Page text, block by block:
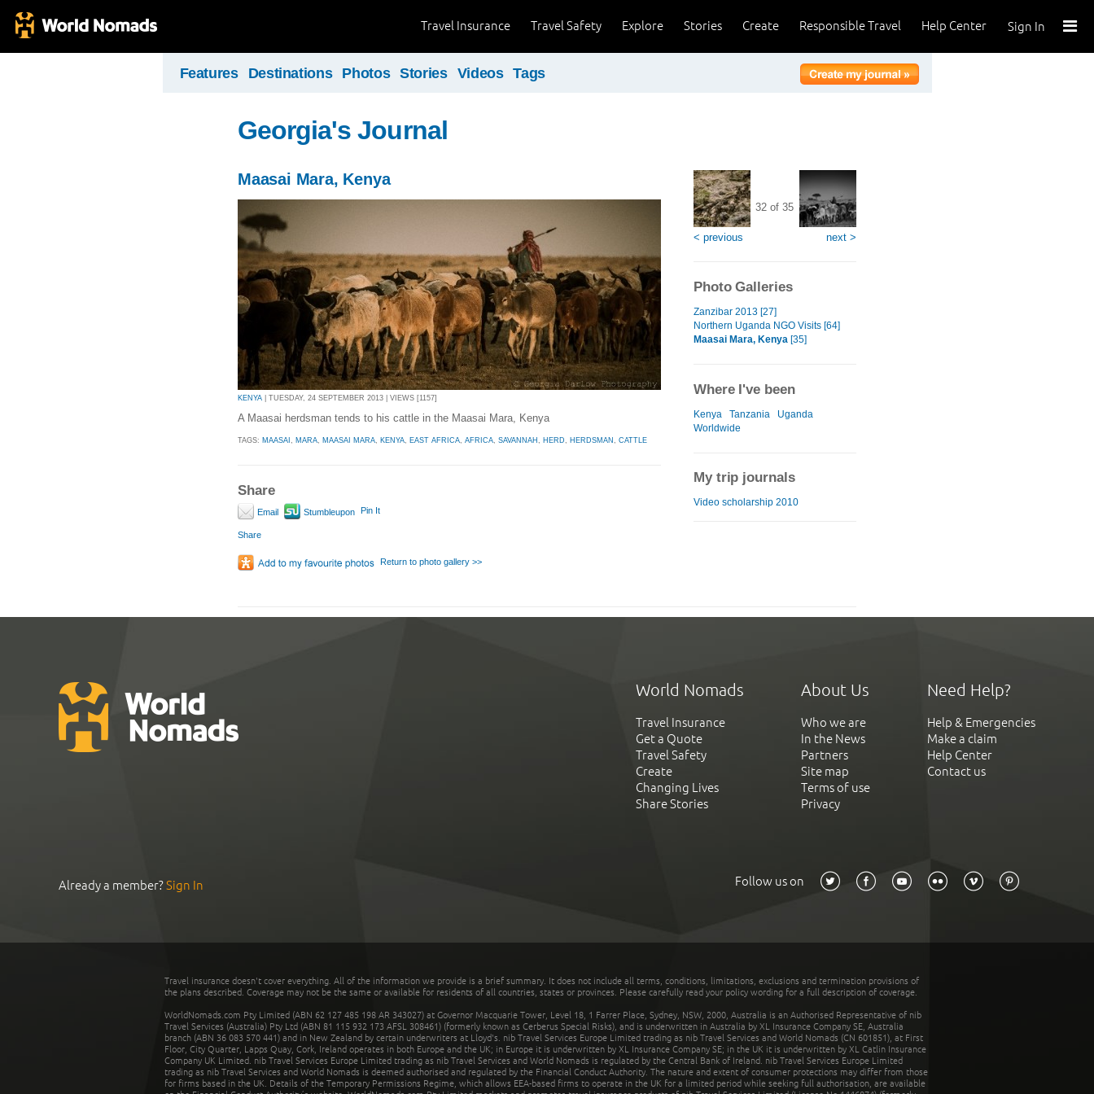
Sign In
Help Center
Responsible Travel
Create
Stories
Explore
Travel Safety
Travel Insurance
Features Destinations Photos Stories Videos Tags
Georgia's Journal
Maasai Mara, Kenya
KENYA | TUESDAY, 24 SEPTEMBER 2013 | VIEWS [1157]
A Maasai herdsman tends to his cattle in the Maasai Mara, Kenya
TAGS: MAASAI MARA MAASAI MARA KENYA EAST AFRICA AFRICA SAVANNAH HERD HERDSMAN CATTLE
Share
Email Stumbleupon Pin It
Share
Return to photo gallery >>
< previous
32 of 35
next >
Photo Galleries
Zanzibar 2013 [27]
Northern Uganda NGO Visits [64]
Maasai Mara, Kenya [35]
Where I've been
Kenya Tanzania
Uganda
Worldwide
My trip journals
Video scholarship 2010
World Nomads
Travel Insurance
Get a Quote
Travel Safety
Create
Changing Lives
Share Stories
About Us
Who we are
In the News
Partners
Site map
Terms of use
Privacy
Need Help?
Help & Emergencies
Make a claim
Help Center
Contact us
Already a member?Sign In Follow us on
Travel insurance doesn't cover everything. All of the information we provide is a brief summary. It does not include all terms, conditions, limitations, exclusions and termination provisions of
the plans described. Coverage may not be the same or available for residents of all countries, states or provinces. Please carefully read your policy wording for a full description of coverage.
WorldNomads.com Pty Limited (ABN 62 127 485 198 AR 343027) at Governor Macquarie Tower, Level 18, 1 Farrer Place, Sydney, NSW, 2000, Australia is an Authorised Representative of nib
Travel Services (Australia) Pty Ltd (ABN 81 115 932 173 AFSL 308461) (formerly known as Cerberus Special Risks), and is underwritten in Australia by XL Insurance Company SE, Australia
branch (ABN 36 083 570 441) and in New Zealand by certain underwriters at Lloyd's. nib Travel Services Europe Limited trading as nib Travel Services and World Nomads (CN 601851), at First
Floor, City Quarter, Lapps Quay, Cork, Ireland operates in both Europe and the UK; in Europe it is underwritten by XL Insurance Company SE; in the UK it is underwritten by XL Catlin Insurance
Company UK Limited. nib Travel Services Europe Limited trading as nib Travel Services and World Nomads is regulated by the Central Bank of Ireland. nib Travel Services Europe Limited
trading as nib Travel Services and World Nomads is deemed authorised and regulated by the Financial Conduct Authority. The nature and extent of consumer protections may differ from those
for firms based in the UK. Details of the Temporary Permissions Regime, which allows EEA-based firms to operate in the UK for a limited period while seeking full authorisation, are available